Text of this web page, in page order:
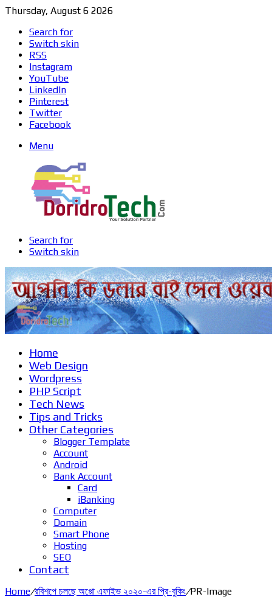
Thursday, August 6 2026
Search for
Switch skin
RSS
Instagram
YouTube
LinkedIn
Pinterest
Twitter
Facebook
Menu
Search for
Switch skin
Home
Web Design
Wordpress
PHP Script
Tech News
Tips and Tricks
Other Categories
Blogger Template
Account
Android
Bank Account
Card
iBanking
Computer
Domain
Smart Phone
Hosting
SEO
Contact
Home/রবিশপে চলছে অপ্পো এফাইভ ২০২০-এর প্রি-বুকিং/PR-Image